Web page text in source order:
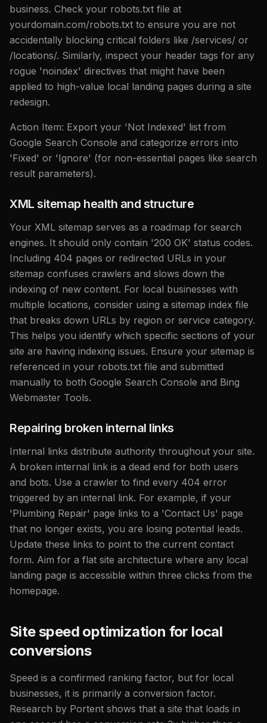
business. Check your robots.txt file at
yourdomain.com/robots.txt to ensure you are not
accidentally blocking critical folders like /services/ or
/locations/. Similarly, inspect your header tags for any
rogue 'noindex' directives that might have been
applied to high-value local landing pages during a site
redesign.
Action Item: Export your 'Not Indexed' list from
Google Search Console and categorize errors into
'Fixed' or 'Ignore' (for non-essential pages like search
result parameters).
XML sitemap health and structure
Your XML sitemap serves as a roadmap for search
engines. It should only contain '200 OK' status codes.
Including 404 pages or redirected URLs in your
sitemap confuses crawlers and slows down the
indexing of new content. For local businesses with
multiple locations, consider using a sitemap index file
that breaks down URLs by region or service category.
This helps you identify which specific sections of your
site are having indexing issues. Ensure your sitemap is
referenced in your robots.txt file and submitted
manually to both Google Search Console and Bing
Webmaster Tools.
Repairing broken internal links
Internal links distribute authority throughout your site.
A broken internal link is a dead end for both users
and bots. Use a crawler to find every 404 error
triggered by an internal link. For example, if your
'Plumbing Repair' page links to a 'Contact Us' page
that no longer exists, you are losing potential leads.
Update these links to point to the current contact
form. Aim for a flat site architecture where any local
landing page is accessible within three clicks from the
homepage.
Site speed optimization for local
conversions
Speed is a confirmed ranking factor, but for local
businesses, it is primarily a conversion factor.
Research by Portent shows that a site that loads in